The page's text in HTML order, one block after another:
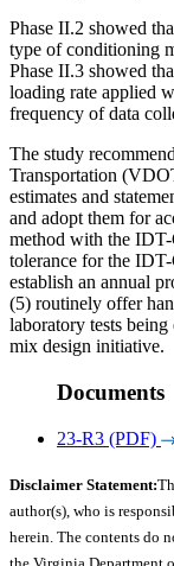
Phase II.2 showed
type of conditioning
Phase II.3 showed
loading rate applied
frequency of data
The study
Transportation
estimates and
and adopt them for
method with the
tolerance for the
establish an annual
(5) routinely offer
laboratory tests
mix design initiative.
Documents
23-R3 (PDF)
Disclaimer Statement:
author(s), who is
herein. The contents do